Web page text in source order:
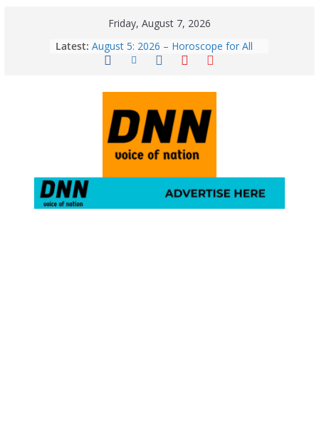
Friday, August 7, 2026
Latest: August 5: 2026 – Horoscope for All
Zodiac Signs | Wednesday’s Cosmic
Horoscope Today: August 7, 2026
Predictions for Love, Career, Health,
Money & Luck
5 Essential Post-Workout Tips for a
Perfect Figure: Boost Your Fitness
Journey with These Tips!
August 6: 2026 – Horoscope for All
Zodiac Signs | Thursday’s Celestial